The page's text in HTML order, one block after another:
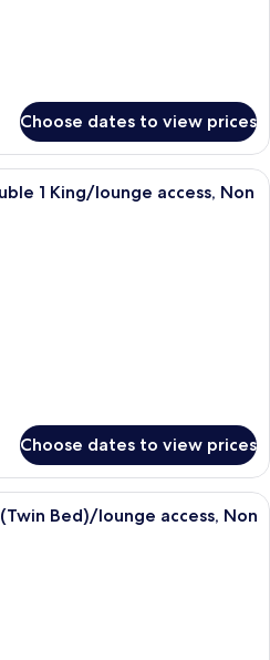
Choose dates to view prices
A modern hotel room with a large
1 King/lounge access, Non
Choose dates to view prices
A hotel room with a large bed, a
Bed)/lounge access, Non